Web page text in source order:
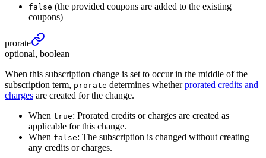
false (the provided coupons are added to the existing
coupons)
prorate
optional, boolean
When this subscription change is set to occur in the middle of the
subscription term, prorate determines whetherprorated credits and
charges are created for the change.
When true: Prorated credits or charges are created as
applicable for this change.
When false: The subscription is changed without creating
any credits or charges.